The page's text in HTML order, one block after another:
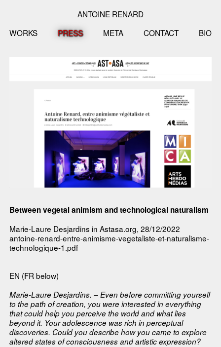
ANTOINE RENARD
WORKS
PRESS META CONTACT BIO
Between vegetal animism and technological naturalism
Marie-Laure Desjardins inAstasa.org, 28/12/2022
antoine-renard-entre-animisme-vegetaliste-et-naturalisme-
technologique-1.pdf
EN (FR below)
Marie-Laure Desjardins. – Even before committing yourself
to the path of creation, you were interested in everything
that could help you perceive the world and what lies
beyond it. Your adolescence was rich in perceptual
discoveries. Could you describe how you came to explore
altered states of consciousness and artistic expression?